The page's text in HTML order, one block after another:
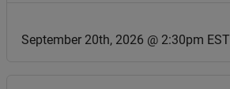
September 20th, 2026 @ 2:30pm EST